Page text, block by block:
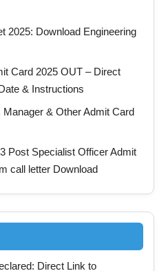
2025: Download Engineering
Card 2025 OUT – Direct
& Instructions
& Other Admit Card
Post Specialist Officer Admit
call letter Download
Direct Link to